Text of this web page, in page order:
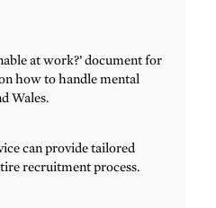
at work?’ document for
how to handle mental
Wales.
can provide tailored
recruitment process.